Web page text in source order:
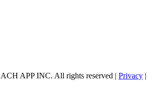
APP INC. All rights reserved | Privacy |